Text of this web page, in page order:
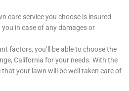
care service you choose is insured
in case of any damages or
factors, you’ll be able to choose the
California for your needs. With the
that your lawn will be well taken care of